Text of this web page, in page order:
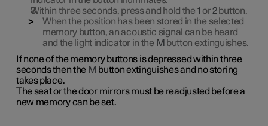
Within three seconds, press and hold the 1 or2button.
When the position has been stored in the selected
memory button, an acoustic signal can be heard
and the light indicator in the M button extinguishes.
If none of the memory buttons is depressed within three
seconds then the M button extinguishes and no storing
takes place.
The seat or the door mirrors must be readjusted before a
new memory can be set.